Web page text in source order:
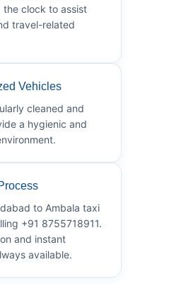
the clock to assist
travel-related
Vehicles
cleaned and
a hygienic and
to Ambala taxi
+91 8755718911.
and instant
available.